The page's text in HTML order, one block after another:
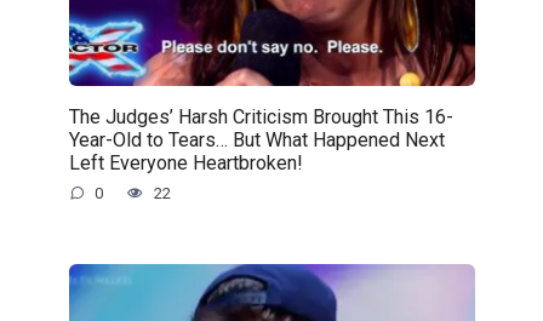
The Judges’ Harsh Criticism Brought This 16-
Year-Old to Tears… But What Happened Next
Left Everyone Heartbroken!
0 22